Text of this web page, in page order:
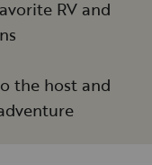
RV and
the host and